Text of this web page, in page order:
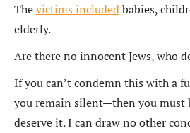
Thevictims includedbabies,
elderly.
Are there no innocent Jews, who
If you can’t condemn this with a
you remain silent—then you must
deserve it. I can draw no other